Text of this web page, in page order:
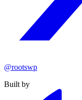
@rootswp
Built by